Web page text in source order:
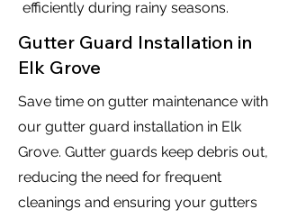
efficiently during rainy seasons.
Gutter Guard Installation in
Elk Grove
Save time on gutter maintenance with
our gutter guard installation in Elk
Grove. Gutter guards keep debris out,
reducing the need for frequent
cleanings and ensuring your gutters